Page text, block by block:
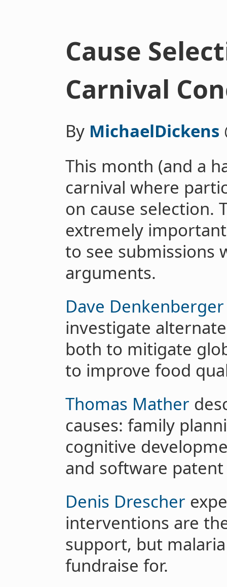
Cause
Carnival
By MichaelDickens
This month (and a
carnival where
on cause selection.
extremely
to see submissions
arguments.
Dave Denkenberger
investigate
both to mitigate
to improve food
Thomas Mather
causes: family
cognitive
and software
Denis Drescher
interventions are
support, but
fundraise for.